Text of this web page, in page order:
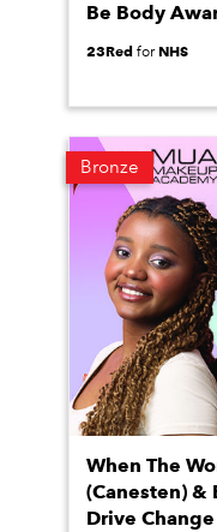
Be Body
23Red forNHS
Bronze
When The
(Canesten) &
Drive Change